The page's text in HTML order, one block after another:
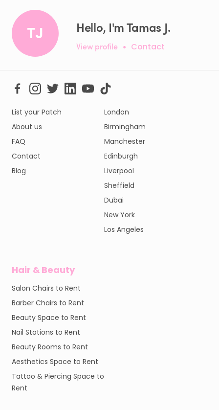
TJ Hello, I'm Tamas J.
View profile • Contact
List your Patch
About us
FAQ
Contact
Blog
London
Birmingham
Manchester
Edinburgh
Liverpool
Sheffield
Dubai
New York
Los Angeles
Hair & Beauty
Salon Chairs to Rent
Barber Chairs to Rent
Beauty Space to Rent
Nail Stations to Rent
Beauty Rooms to Rent
Aesthetics Space to Rent
Tattoo & Piercing Space to
Rent